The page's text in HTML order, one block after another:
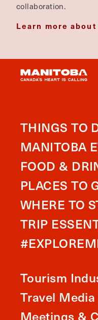
collaboration.
Learn more
THINGS TO
MANITOBA
FOOD &
PLACES TO
WHERE TO
TRIP
Tourism
Travel Media
Meetings &